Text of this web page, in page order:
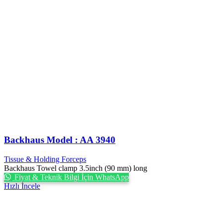
Backhaus Model : AA 3940
Tissue & Holding Forceps
Backhaus Towel clamp 3.5inch (90 mm) long
Fiyat & Teknik Bilgi İçin WhatsApp
Hızlı İncele